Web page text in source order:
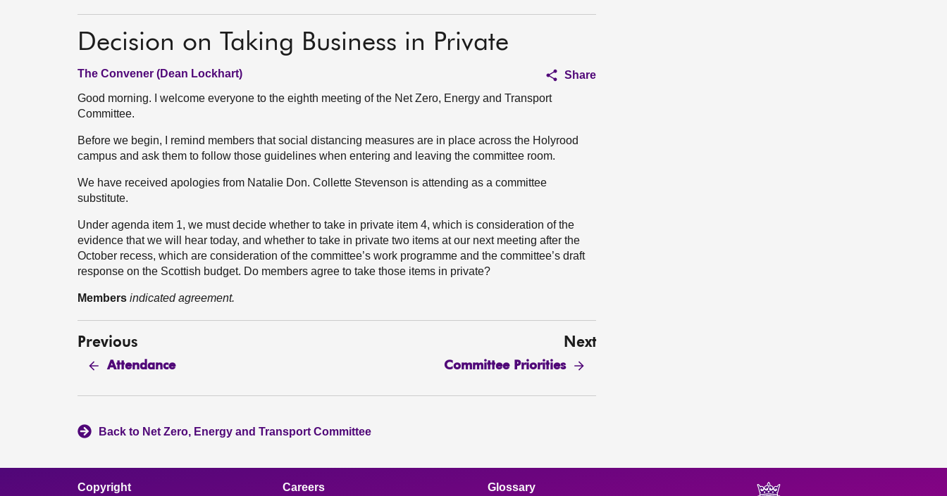
Decision on Taking Business in Private
The Convener (Dean Lockhart)
Share
Good morning. I welcome everyone to the eighth meeting of the Net Zero, Energy and Transport
Committee.
Before we begin, I remind members that social distancing measures are in place across the Holyrood
campus and ask them to follow those guidelines when entering and leaving the committee room.
We have received apologies from Natalie Don. Collette Stevenson is attending as a committee
substitute.
Under agenda item 1, we must decide whether to take in private item 4, which is consideration of the
evidence that we will hear today, and whether to take in private two items at our next meeting after the
October recess, which are consideration of the committee’s work programme and the committee’s draft
response on the Scottish budget. Do members agree to take those items in private?
Members indicated agreement.
Previous
Attendance
Next
Committee Priorities
Back to Net Zero, Energy and Transport Committee
Copyright Careers Glossary